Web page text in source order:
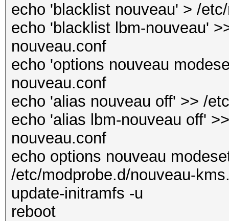
echo 'blacklist nouveau' > /
echo 'blacklist lbm-nouveau'
nouveau.conf
echo 'options nouveau
nouveau.conf
echo 'alias nouveau off' >> /
echo 'alias lbm-nouveau off'
nouveau.conf
echo options nouveau
/etc/modprobe.d/nouveau-
update-initramfs -u
reboot